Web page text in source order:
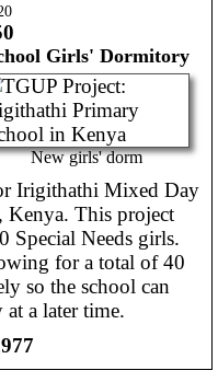
Girls' Dormitory
New girls' dorm
Irigithathi Mixed Day
This project
Special Needs girls.
for a total of 40
so the school can
a later time.